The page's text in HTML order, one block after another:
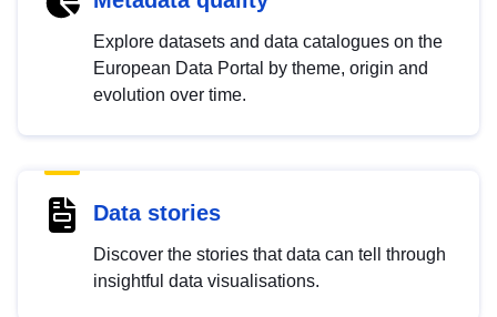
Explore datasets and data catalogues on the
European Data Portal by theme, origin and
evolution over time.
Data stories
Discover the stories that data can tell through
insightful data visualisations.